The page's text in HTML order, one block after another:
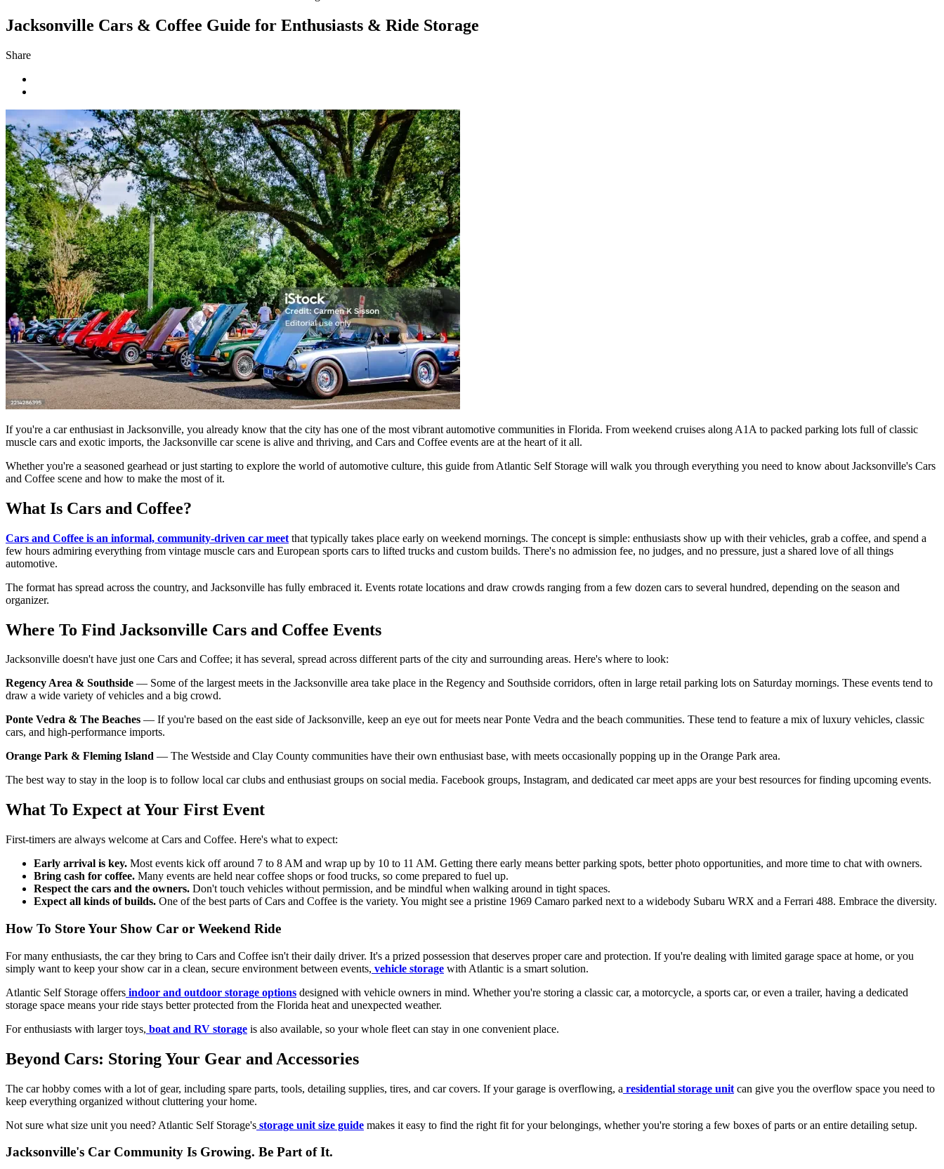
Jacksonville Cars & Coffee Guide for Enthusiasts & Ride Storage
Share
If you're a car enthusiast in Jacksonville, you already know that the city has one of the most vibrant automotive communities in Florida. From weekend cruises along A1A to packed parking lots full of classic
muscle cars and exotic imports, the Jacksonville car scene is alive and thriving, and Cars and Coffee events are at the heart of it all.
Whether you're a seasoned gearhead or just starting to explore the world of automotive culture, this guide from Atlantic Self Storage will walk you through everything you need to know about Jacksonville's Cars
and Coffee scene and how to make the most of it.
What Is Cars and Coffee?
Cars and Coffee is an informal, community-driven car meet that typically takes place early on weekend mornings. The concept is simple: enthusiasts show up with their vehicles, grab a coffee, and spend a
few hours admiring everything from vintage muscle cars and European sports cars to lifted trucks and custom builds. There's no admission fee, no judges, and no pressure, just a shared love of all things
automotive.
The format has spread across the country, and Jacksonville has fully embraced it. Events rotate locations and draw crowds ranging from a few dozen cars to several hundred, depending on the season and
organizer.
Where To Find Jacksonville Cars and Coffee Events
Jacksonville doesn't have just one Cars and Coffee; it has several, spread across different parts of the city and surrounding areas. Here's where to look:
Regency Area & Southside — Some of the largest meets in the Jacksonville area take place in the Regency and Southside corridors, often in large retail parking lots on Saturday mornings. These events tend to
draw a wide variety of vehicles and a big crowd.
Ponte Vedra & The Beaches — If you're based on the east side of Jacksonville, keep an eye out for meets near Ponte Vedra and the beach communities. These tend to feature a mix of luxury vehicles, classic
cars, and high-performance imports.
Orange Park & Fleming Island — The Westside and Clay County communities have their own enthusiast base, with meets occasionally popping up in the Orange Park area.
The best way to stay in the loop is to follow local car clubs and enthusiast groups on social media. Facebook groups, Instagram, and dedicated car meet apps are your best resources for finding upcoming events.
What To Expect at Your First Event
First-timers are always welcome at Cars and Coffee. Here's what to expect:
Early arrival is key. Most events kick off around 7 to 8 AM and wrap up by 10 to 11 AM. Getting there early means better parking spots, better photo opportunities, and more time to chat with owners.
Bring cash for coffee. Many events are held near coffee shops or food trucks, so come prepared to fuel up.
Respect the cars and the owners. Don't touch vehicles without permission, and be mindful when walking around in tight spaces.
Expect all kinds of builds. One of the best parts of Cars and Coffee is the variety. You might see a pristine 1969 Camaro parked next to a widebody Subaru WRX and a Ferrari 488. Embrace the diversity.
How To Store Your Show Car or Weekend Ride
For many enthusiasts, the car they bring to Cars and Coffee isn't their daily driver. It's a prized possession that deserves proper care and protection. If you're dealing with limited garage space at home, or you
simply want to keep your show car in a clean, secure environment between events, vehicle storage with Atlantic is a smart solution.
Atlantic Self Storage offers indoor and outdoor storage options designed with vehicle owners in mind. Whether you're storing a classic car, a motorcycle, a sports car, or even a trailer, having a dedicated
storage space means your ride stays better protected from the Florida heat and unexpected weather.
For enthusiasts with larger toys, boat and RV storage is also available, so your whole fleet can stay in one convenient place.
Beyond Cars: Storing Your Gear and Accessories
The car hobby comes with a lot of gear, including spare parts, tools, detailing supplies, tires, and car covers. If your garage is overflowing, a residential storage unit can give you the overflow space you need to
keep everything organized without cluttering your home.
Not sure what size unit you need? Atlantic Self Storage's storage unit size guide makes it easy to find the right fit for your belongings, whether you're storing a few boxes of parts or an entire detailing setup.
Jacksonville's Car Community Is Growing. Be Part of It.